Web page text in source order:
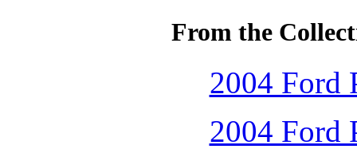
From the
2004 Ford
2004 Ford